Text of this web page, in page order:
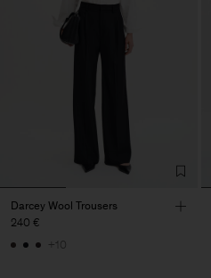
Darcey Wool Trousers
240 €
+10